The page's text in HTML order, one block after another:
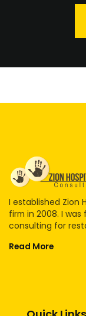
I established Zion
firm in 2008. I
consulting for
Read More